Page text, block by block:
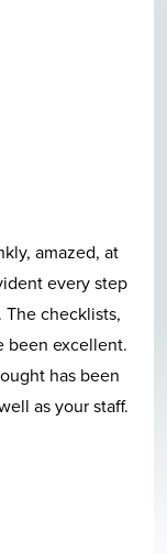
amazed, at
every step
checklists,
been excellent.
has been
as your staff.